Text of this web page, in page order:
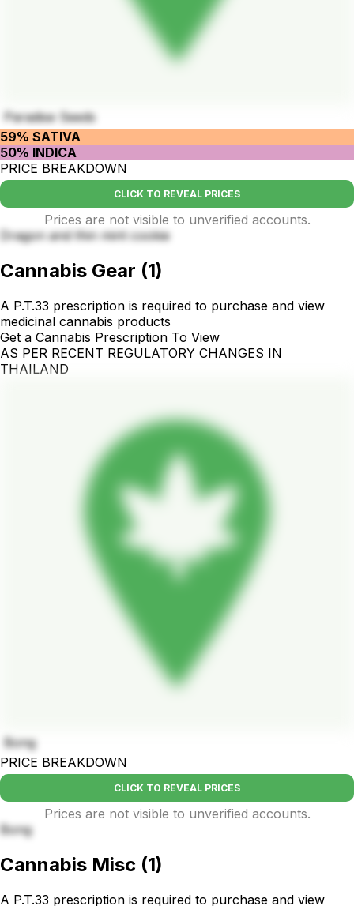
Paradise Seeds
59% SATIVA
50% INDICA
PRICE BREAKDOWN
CLICK TO REVEAL PRICES
Prices are not visible to unverified accounts.
Dragon and thin mint cookie
Cannabis Gear (1)
A P.T.33 prescription is required to purchase and view
medicinal cannabis products
Get a Cannabis Prescription To View
AS PER RECENT REGULATORY CHANGES IN
THAILAND
Bong
PRICE BREAKDOWN
CLICK TO REVEAL PRICES
Prices are not visible to unverified accounts.
Bong
Cannabis Misc (1)
A P.T.33 prescription is required to purchase and view